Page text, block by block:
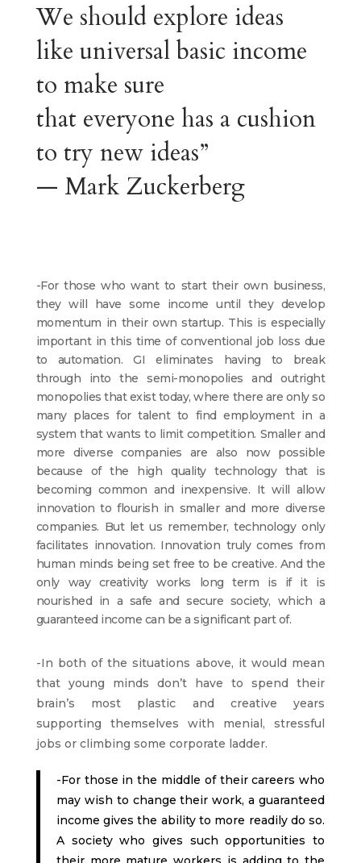
We should explore ideas
like universal basic income
to make sure
that everyone has a cushion
to try new ideas”
— Mark Zuckerberg
-For those who want to start their own business,
they will have some income until they develop
momentum in their own startup. This is especially
important in this time of conventional job loss due
to automation. GI eliminates having to break
through into the semi-monopolies and outright
monopolies that exist today, where there are only so
many places for talent to find employment in a
system that wants to limit competition. Smaller and
more diverse companies are also now possible
because of the high quality technology that is
becoming common and inexpensive. It will allow
innovation to flourish in smaller and more diverse
companies. But let us remember, technology only
facilitates innovation. Innovation truly comes from
human minds being set free to be creative. And the
only way creativity works long term is if it is
nourished in a safe and secure society, which a
guaranteed income can be a significant part of.
-In both of the situations above, it would mean
that young minds don’t have to spend their
brain’s most plastic and creative years
supporting themselves with menial, stressful
jobs or climbing some corporate ladder.
-For those in the middle of their careers who
may wish to change their work, a guaranteed
income gives the ability to more readily do so.
A society who gives such opportunities to